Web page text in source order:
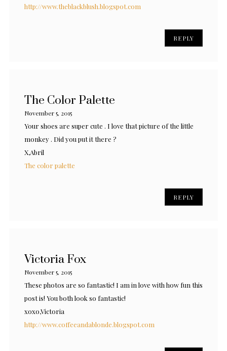
http://www.theblackblush.blogspot.com
REPLY
The Color Palette
November 5, 2015
Your shoes are super cute . I love that picture of the little
monkey . Did you put it there ?
X,Abril
The color palette
REPLY
Victoria Fox
November 5, 2015
These photos are so fantastic! I am in love with how fun this
post is! You both look so fantastic!
xoxo,Victoria
http://www.coffeeandablonde.blogspot.com